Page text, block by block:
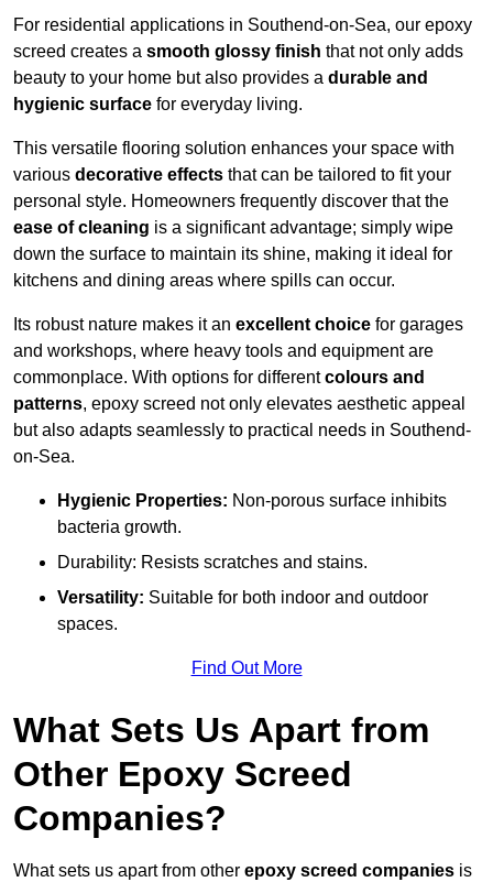
For residential applications in Southend-on-Sea, our epoxy
screed creates a smooth glossy finish that not only adds
beauty to your home but also provides a durable and
hygienic surface for everyday living.
This versatile flooring solution enhances your space with
various decorative effects that can be tailored to fit your
personal style. Homeowners frequently discover that the
ease of cleaning is a significant advantage; simply wipe
down the surface to maintain its shine, making it ideal for
kitchens and dining areas where spills can occur.
Its robust nature makes it an excellent choice for garages
and workshops, where heavy tools and equipment are
commonplace. With options for differentcolours and
patterns, epoxy screed not only elevates aesthetic appeal
but also adapts seamlessly to practical needs in Southend-
on-Sea.
Hygienic Properties: Non-porous surface inhibits
bacteria growth.
Durability: Resists scratches and stains.
Versatility: Suitable for both indoor and outdoor
spaces.
Find Out More
What Sets Us Apart from
Other Epoxy Screed
Companies?
What sets us apart from other epoxy screed companies is